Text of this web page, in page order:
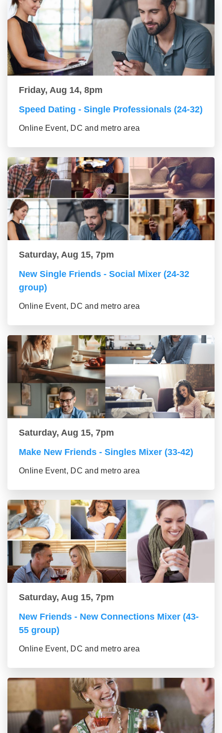
Friday, Aug 14, 8pm
Speed Dating - Single Professionals (24-32)
Online Event, DC and metro area
Saturday, Aug 15, 7pm
New Single Friends - Social Mixer (24-32
group)
Online Event, DC and metro area
Saturday, Aug 15, 7pm
Make New Friends - Singles Mixer (33-42)
Online Event, DC and metro area
Saturday, Aug 15, 7pm
New Friends - New Connections Mixer (43-
55 group)
Online Event, DC and metro area